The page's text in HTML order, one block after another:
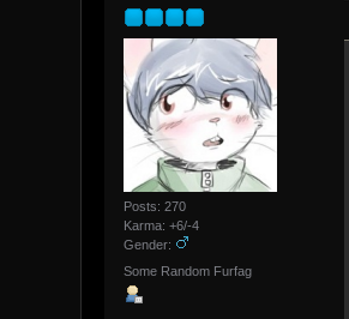
Posts: 270
Karma: +6/-4
Gender:
Some Random Furfag